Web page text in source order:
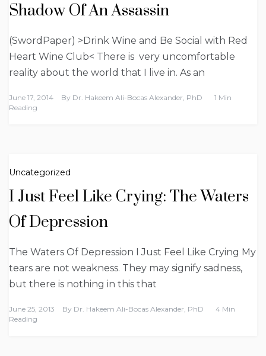
Shadow Of An Assassin
(SwordPaper) >Drink Wine and Be Social with Red
Heart Wine Club< There is very uncomfortable
reality about the world that I live in. As an
June 17, 2014 By Dr. Hakeem Ali-Bocas Alexander, PhD
1 Min
Reading
Uncategorized
I Just Feel Like Crying: The Waters
Of Depression
The Waters Of Depression I Just Feel Like Crying My
tears are not weakness. They may signify sadness,
but there is nothing in this that
June 25, 2013 By Dr. Hakeem Ali-Bocas Alexander, PhD
4 Min
Reading